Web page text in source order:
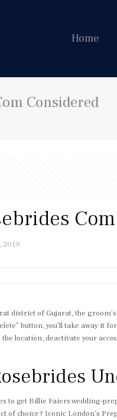
Home
Considered
2019
of Gujarat, the
button, you’ll take away
location, deactivate your
to get Billie Faiers wedding-
of choice? Iconic London’s